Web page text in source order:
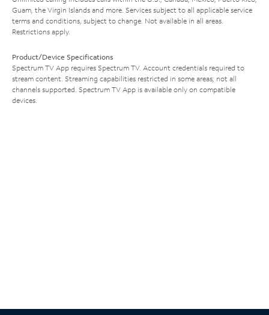
Guam, the Virgin Islands and more. Services subject to all applicable service
terms and conditions, subject to change. Not available in all areas.
Restrictions apply.
Product/Device Specifications
Spectrum TV App requires Spectrum TV. Account credentials required to
stream content. Streaming capabilities restricted in some areas; not all
channels supported. Spectrum TV App is available only on compatible
devices.